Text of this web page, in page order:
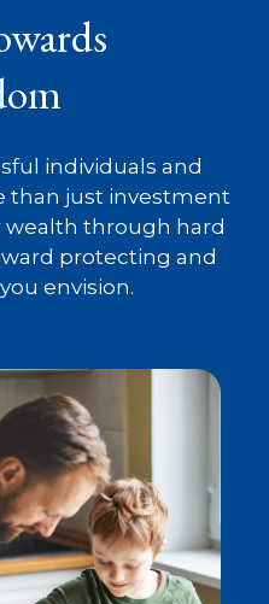
individuals and
than just investment
wealth through hard
protecting and
envision.